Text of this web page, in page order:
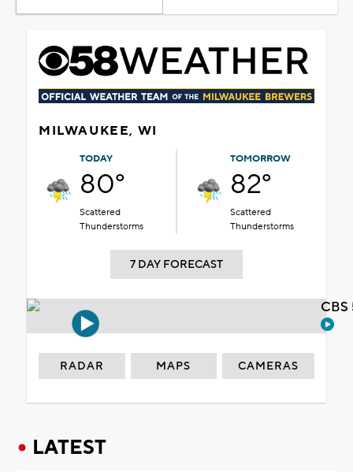
MILWAUKEE, WI
TODAY
80°
Scattered
Thunderstorms
TOMORROW
82°
Scattered
Thunderstorms
7 DAY FORECAST
RADAR MAPS CAMERAS
LATEST